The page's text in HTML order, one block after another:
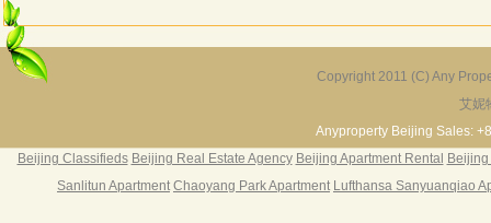
酒店
三居
边优
活
4BR 229㎡ ￥45k/m
Copyright 2011 (C) Any
艾妮
Anyproperty Beijing Sales:
Beijing Classifieds Beijing Real Estate Agency Beijing Apartment Rental
Sanlitun Apartment Chaoyang Park Apartment Lufthansa Sanyuanqiao